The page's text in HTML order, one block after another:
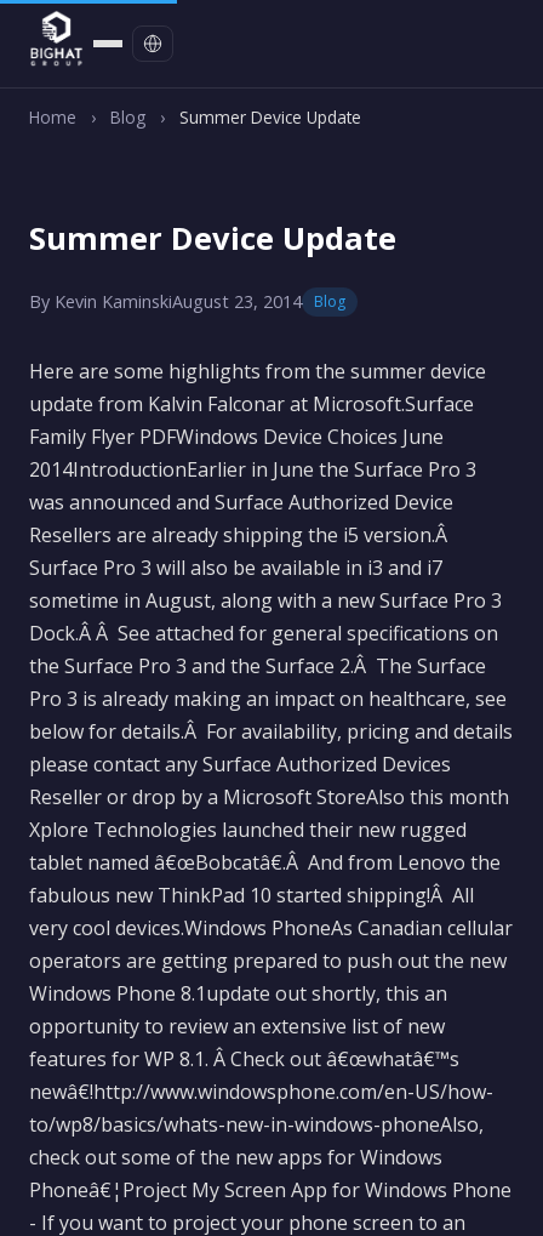
Home › Blog › Summer Device Update
Summer Device Update
By Kevin KaminskiAugust 23, 2014 Blog
Here are some highlights from the summer device
update from Kalvin Falconar at Microsoft.Surface
Family Flyer PDFWindows Device Choices June
2014IntroductionEarlier in June the Surface Pro 3
was announced and Surface Authorized Device
Resellers are already shipping the i5 version.Â
Surface Pro 3 will also be available in i3 and i7
sometime in August, along with a new Surface Pro 3
Dock.Â Â See attached for general specifications on
the Surface Pro 3 and the Surface 2.Â The Surface
Pro 3 is already making an impact on healthcare, see
below for details.Â For availability, pricing and details
please contact any Surface Authorized Devices
Reseller or drop by a Microsoft StoreAlso this month
Xplore Technologies launched their new rugged
tablet named â€œBobcatâ€.Â And from Lenovo the
fabulous new ThinkPad 10 started shipping!Â All
very cool devices.Windows PhoneAs Canadian cellular
operators are getting prepared to push out the new
Windows Phone 8.1update out shortly, this an
opportunity to review an extensive list of new
features for WP 8.1. Â Check out â€œwhatâ€™s
newâ€!http://www.windowsphone.com/en-US/how-
to/wp8/basics/whats-new-in-windows-phoneAlso,
check out some of the new apps for Windows
Phoneâ€¦Project My Screen App for Windows Phone
- If you want to project your phone screen to an